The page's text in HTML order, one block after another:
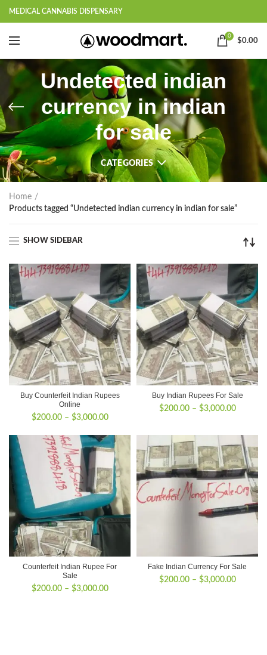
MEDICAL CANNABIS DISPENSARY
0
$0.00
Undetected indian
currency in indian
for sale
CATEGORIES
Home
Products tagged “Undetected indian currency in indian for sale”
SHOW SIDEBAR
Buy Counterfeit Indian Rupees
Online
$200.00 – $3,000.00Price
$200.00
through
$3,000.00
Buy Indian Rupees For Sale
$200.00 – $3,000.00Price
through
Counterfeit Indian Rupee For
Sale
$200.00 – $3,000.00Price
Fake Indian Currency For Sale
$200.00 – $3,000.00Price